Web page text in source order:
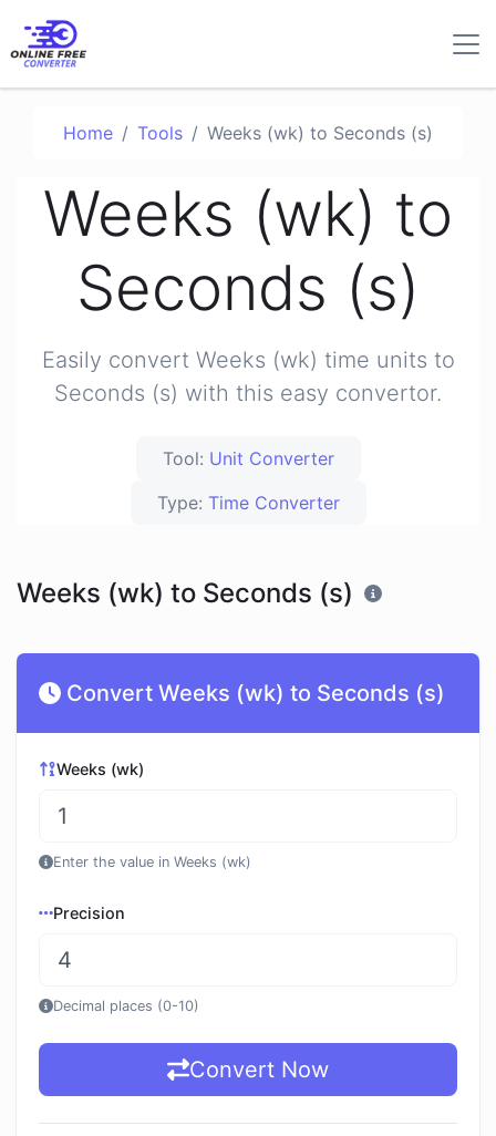
Home Tools Weeks (wk) to Seconds (s)
Weeks (wk) to
Seconds (s)
Easily convert Weeks (wk) time units to
Seconds (s) with this easy convertor.
Tool: Unit Converter
Type: Time Converter
Weeks (wk) to Seconds (s)
Convert Weeks (wk) to Seconds (s)
Weeks (wk)
Enter the value in Weeks (wk)
Precision
Decimal places (0-10)
Convert Now